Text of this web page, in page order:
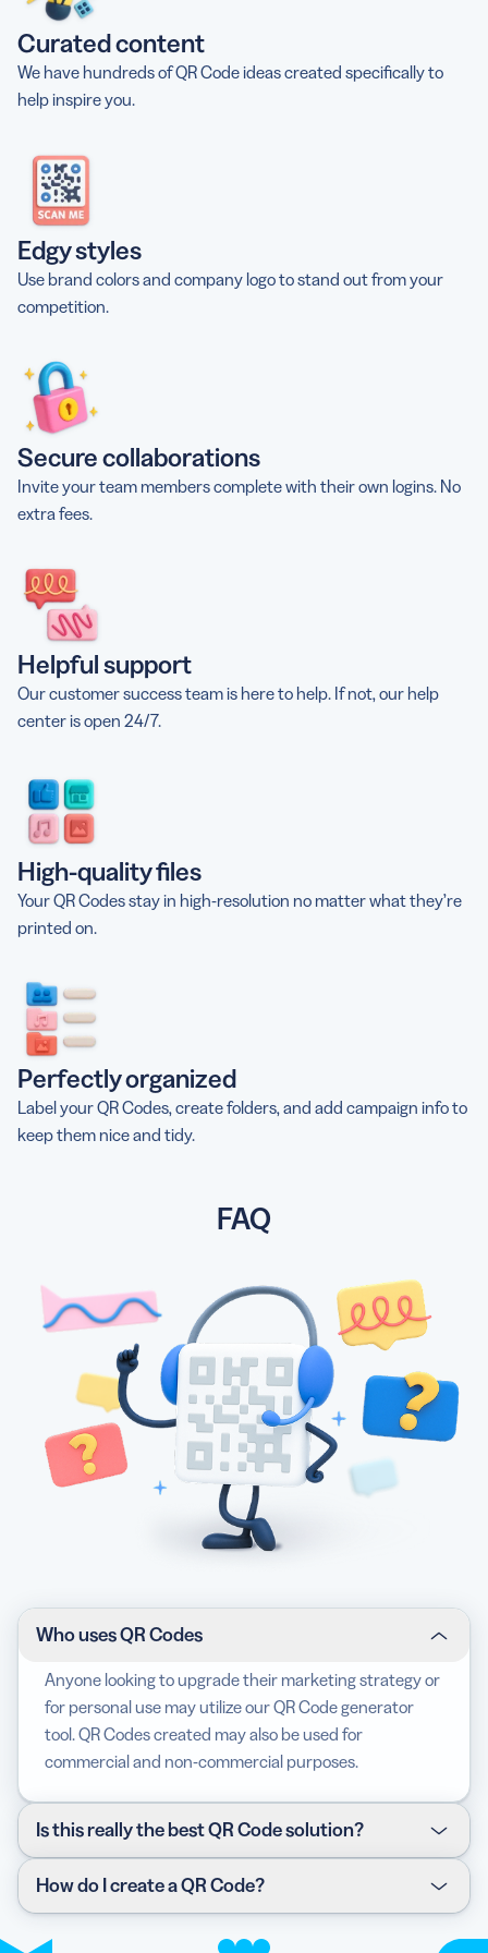
Curated content
We have hundreds of QR Code ideas created specifically to
help inspire you.
Edgy styles
Use brand colors and company logo to stand out from your
competition.
Secure collaborations
Invite your team members complete with their own logins. No
extra fees.
Helpful support
Our customer success team is here to help. If not, our help
center is open 24/7.
High-quality files
Your QR Codes stay in high-resolution no matter what they’re
printed on.
Perfectly organized
Label your QR Codes, create folders, and add campaign info to
keep them nice and tidy.
FAQ
Who uses QR Codes
Anyone looking to upgrade their marketing strategy or
for personal use may utilize our QR Code generator
tool. QR Codes created may also be used for
commercial and non-commercial purposes.
Is this really the best QR Code solution?
For all the reasons mentioned above, our QR Code
Generator is definitely one of the best marketing
How do I create a QR Code?